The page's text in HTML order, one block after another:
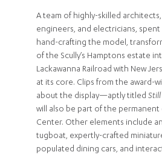
A team of highly-skilled
engineers, and electricians, spent
hand-crafting the model,
of the Scully’s Hamptons estate
Lackawanna Railroad with New
at its core. Clips from the award-
about the display—aptly titled Still
will also be part of the
Center. Other elements include
tugboat, expertly-crafted
populated dining cars, and